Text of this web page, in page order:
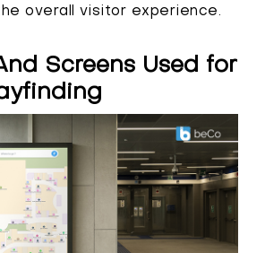
overall visitor experience.
Screens Used for